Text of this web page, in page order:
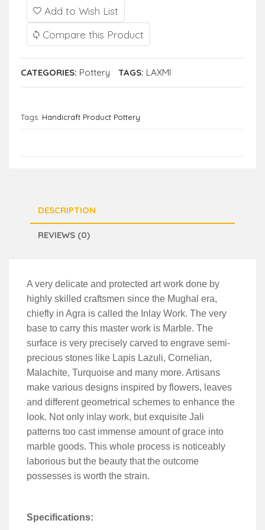
Add to Wish List
Compare this Product
CATEGORIES: Pottery TAGS: LAXMI
Tags: Handicraft Product Pottery
DESCRIPTION
REVIEWS (0)
A very delicate and protected art work done by
highly skilled craftsmen since the Mughal era,
chiefly in Agra is called the Inlay Work. The very
base to carry this master work is Marble. The
surface is very precisely carved to engrave semi-
precious stones like Lapis Lazuli, Cornelian,
Malachite, Turquoise and many more. Artisans
make various designs inspired by flowers, leaves
and different geometrical schemes to enhance the
look. Not only inlay work, but exquisite Jali
patterns too cast immense amount of grace into
marble goods. This whole process is noticeably
laborious but the beauty that the outcome
possesses is worth the strain.
Specifications: